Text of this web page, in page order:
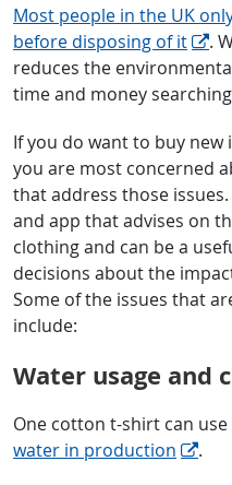
Most people in the UK
before disposing of it
.
reduces the
time and money
If you do want to buy
you are most concerned
that address those issues.
and app that advises on
clothing and can be a
decisions about the
Some of the issues that
include:
Water usage and
One cotton t-shirt can use
water in production
.